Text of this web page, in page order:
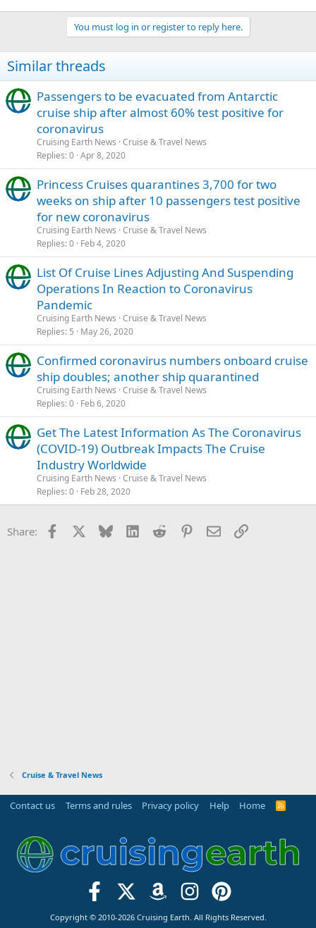
You must log in or register to reply here.
Similar threads
Passengers to be evacuated from Antarctic
cruise ship after almost 60% test positive for
coronavirus
Cruising Earth News Cruise & Travel News
Replies 0 Apr 8, 2020
Princess Cruises quarantines 3,700 for two
weeks on ship after 10 passengers test positive
for new coronavirus
Cruising Earth News Cruise & Travel News
Replies 0 Feb 4, 2020
List Of Cruise Lines Adjusting And Suspending
Operations In Reaction to Coronavirus
Pandemic
Cruising Earth News Cruise & Travel News
Replies 5 May 26, 2020
Confirmed coronavirus numbers onboard cruise
ship doubles; another ship quarantined
Cruising Earth News Cruise & Travel News
Replies 0 Feb 6, 2020
Get The Latest Information As The Coronavirus
(COVID-19) Outbreak Impacts The Cruise
Industry Worldwide
Cruising Earth News Cruise & Travel News
Replies 0 Feb 28, 2020
Share: Facebook Bluesky LinkedInReddit Pinterest
EmailLink
Cruise & Travel News
Contact us Terms and rules Privacy policy Help Home
R
S
Copyright © 2010-2026 Cruising Earth. All Rights Reserved.